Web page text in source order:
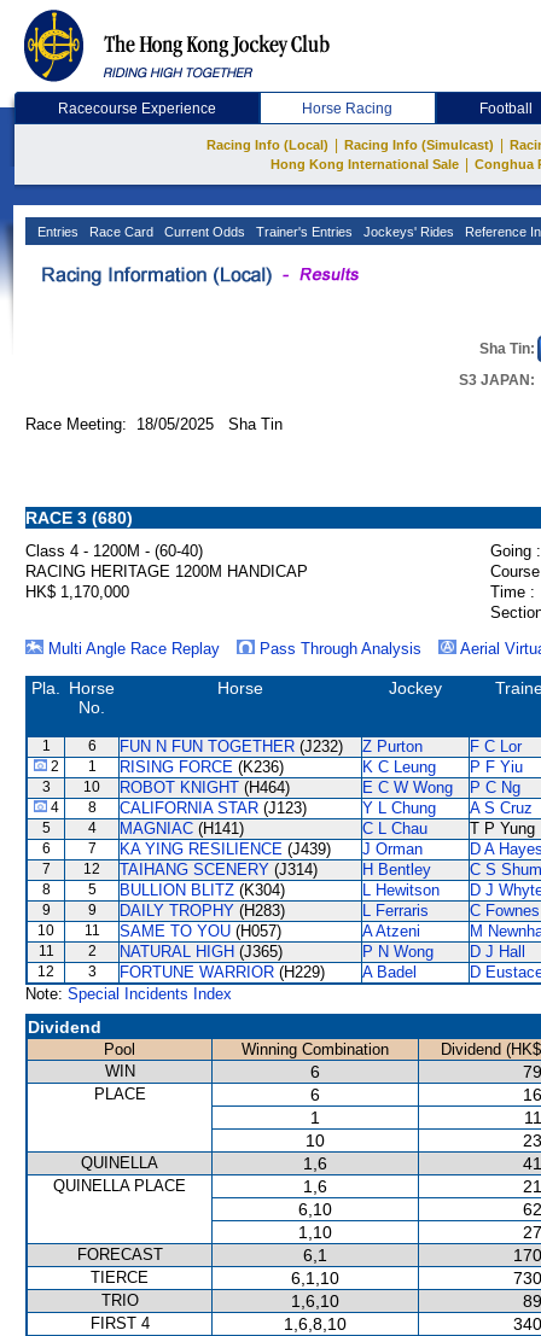
Racecourse Experience Horse Racing Football
Racing Info (Local) Racing Info (Simulcast)
Hong Kong International Sale
Conghua
Entries Race Card Current Odds Trainer's Entries Jockeys' Rides Reference
Sha Tin:
S3 JAPAN:
Race Meeting: 18/05/2025 Sha Tin
RACE 3 (680)
Class 4 - 1200M - (60-40)
Going :
RACING HERITAGE 1200M HANDICAP
HK$ 1,170,000
Time :
Multi Angle Race Replay
Pass Through Analysis Aerial
Pla.
Horse
No.
Horse Jockey
1 6 FUN N FUN TOGETHER (J232) Z Purton F C Lor
2 1 RISING FORCE (K236) K C Leung P F Yiu
3 10 ROBOT KNIGHT (H464) E C W Wong P C Ng
4 8 CALIFORNIA STAR (J123) Y L Chung A S Cruz
5 4 MAGNIAC (H141) C L Chau T P Yung
6 7 KA YING RESILIENCE (J439) J Orman D A
7 12 TAIHANG SCENERY (J314) H Bentley C S Shum
8 5 BULLION BLITZ (K304) L Hewitson D J
9 9 DAILY TROPHY (H283) L Ferraris C Fownes
10 11 SAME TO YOU (H057) A Atzeni M
11 2 NATURAL HIGH (J365) P N Wong D J Hall
12 3 FORTUNE WARRIOR (H229) A Badel
D
Note: Special Incidents Index
Dividend
Pool Winning Combination
Dividend
WIN
6
PLACE 6
1
10
QUINELLA 1,6
QUINELLA PLACE 1,6
6,10
1,10
FORECAST 6,1
TIERCE 6,1,10
TRIO 1,6,10
FIRST 4 1,6,8,10